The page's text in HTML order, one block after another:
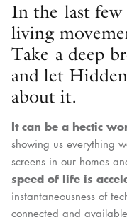
In the last few
living
Take a deep
and let
about it.
It can be a hectic
showing us everything
screens in our homes
speed of life is
instantaneousness of
connected and